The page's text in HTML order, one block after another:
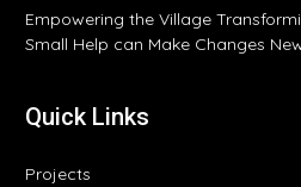
Empowering the Village
Small Help can Make Changes
Quick Links
Projects